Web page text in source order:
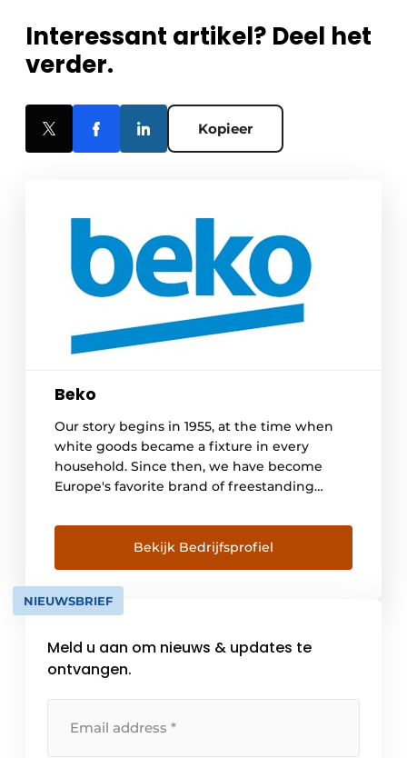
Interessant artikel? Deel het
verder.
Kopieer
Beko
Our story begins in 1955, at the time when
white goods became a fixture in every
household. Since then, we have become
Europe's favorite brand of freestanding
have focused on innovation to make our
customers' lives easier and healthier. The
ease of use and practical [...]
Bekijk Bedrijfsprofiel
NIEUWSBRIEF
Meld u aan om nieuws & updates te
ontvangen.